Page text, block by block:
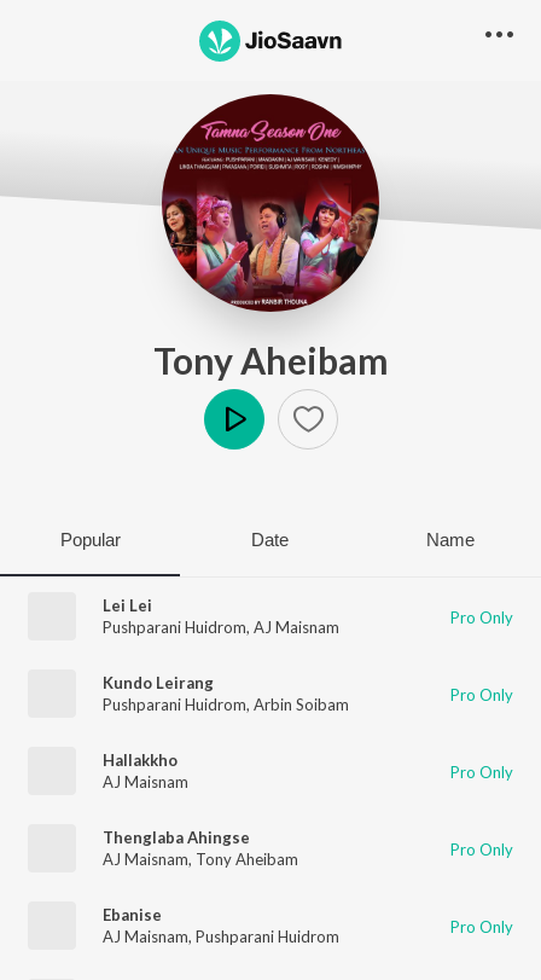
Tony Aheibam
Popular Date Name
Lei Lei
Pushparani Huidrom, AJ Maisnam Pro Only
Kundo Leirang
Pushparani Huidrom, Arbin Soibam Pro Only
Hallakkho
AJ Maisnam
Pro Only
Thenglaba Ahingse
AJ Maisnam, Tony Aheibam Pro Only
Ebanise
AJ Maisnam, Pushparani Huidrom Pro Only